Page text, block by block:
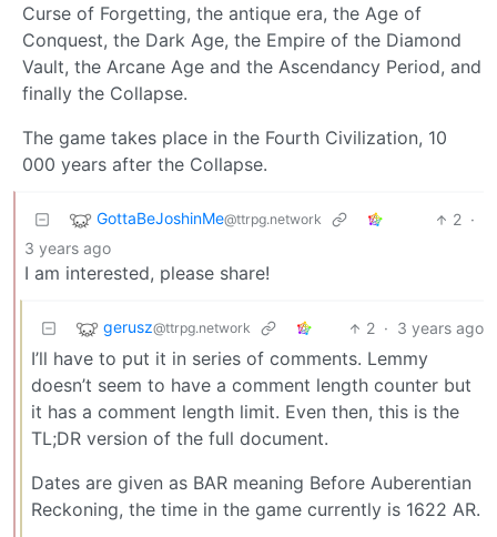
Curse of Forgetting, the antique era, the Age of
Conquest, the Dark Age, the Empire of the Diamond
Vault, the Arcane Age and the Ascendancy Period, and
finally the Collapse.
The game takes place in the Fourth Civilization, 10
000 years after the Collapse.
GottaBeJoshinMe@ttrpg.network 2 ·
3 years ago
I am interested, please share!
gerusz@ttrpg.network 2 · 3 years ago
I’ll have to put it in series of comments. Lemmy
doesn’t seem to have a comment length counter but
it has a comment length limit. Even then, this is the
TL;DR version of the full document.
Dates are given as BAR meaning Before Auberentian
Reckoning, the time in the game currently is 1622 AR.